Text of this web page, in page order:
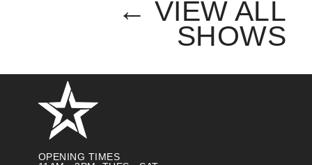
← VIEW ALL
SHOWS
OPENING TIMES